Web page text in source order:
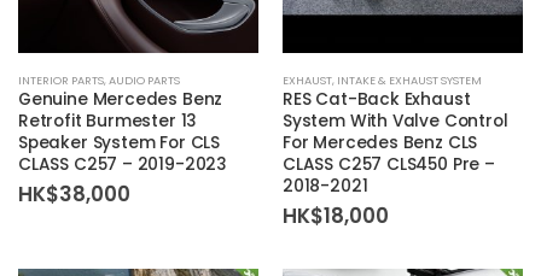
INTERIOR PARTS,AUDIO PARTS
Genuine Mercedes Benz
Retrofit Burmester 13
Speaker System For CLS
CLASS C257 – 2019-2023
HK$38,000
EXHAUST, INTAKE & EXHAUST SYSTEM
RES Cat-Back Exhaust
System With Valve Control
For Mercedes Benz CLS
CLASS C257 CLS450 Pre –
2018-2021
HK$18,000